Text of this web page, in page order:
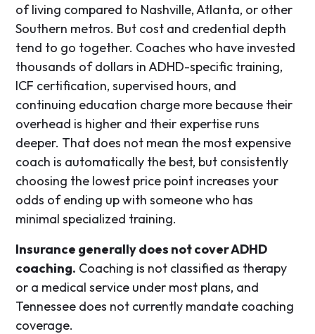
of living compared to Nashville, Atlanta, or other
Southern metros. But cost and credential depth
tend to go together. Coaches who have invested
thousands of dollars in ADHD-specific training,
ICF certification, supervised hours, and
continuing education charge more because their
overhead is higher and their expertise runs
deeper. That does not mean the most expensive
coach is automatically the best, but consistently
choosing the lowest price point increases your
odds of ending up with someone who has
minimal specialized training.
Insurance generally does not cover ADHD
coaching. Coaching is not classified as therapy
or a medical service under most plans, and
Tennessee does not currently mandate coaching
coverage.